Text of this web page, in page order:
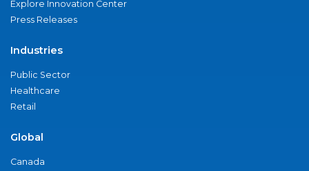
Explore Innovation Center
Press Releases
Industries
Public Sector
Healthcare
Retail
Global
Canada